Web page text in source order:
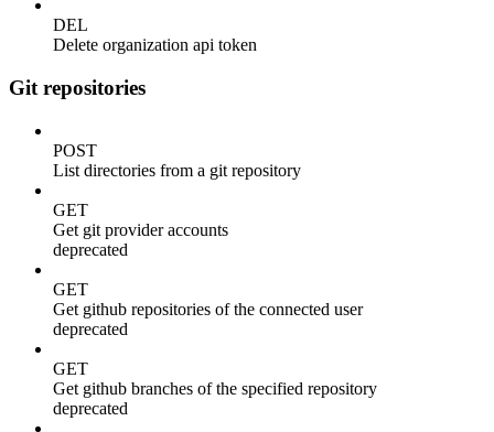
DEL
Delete organization api token
Git repositories
POST
List directories from a git repository
GET
Get git provider accounts
deprecated
GET
Get github repositories of the connected user
deprecated
GET
Get github branches of the specified repository
deprecated